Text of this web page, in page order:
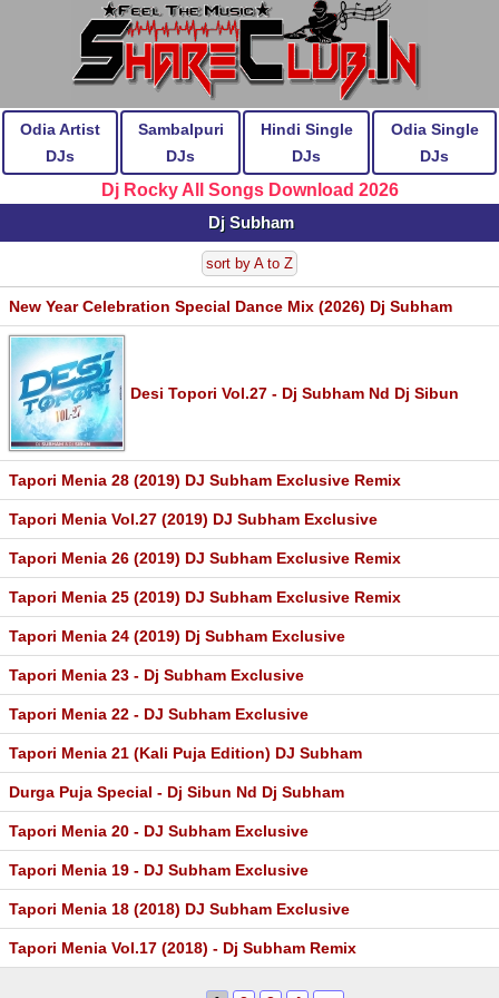
Odia Artist
DJs
Sambalpuri
DJs
Hindi Single
DJs
Odia Single
DJs
Dj Rocky All Songs Download 2026
Dj Subham
sort by A to Z
New Year Celebration Special Dance Mix (2026) Dj Subham
Desi Topori Vol.27 - Dj Subham Nd Dj Sibun
Tapori Menia 28 (2019) DJ Subham Exclusive Remix
Tapori Menia Vol.27 (2019) DJ Subham Exclusive
Tapori Menia 26 (2019) DJ Subham Exclusive Remix
Tapori Menia 25 (2019) DJ Subham Exclusive Remix
Tapori Menia 24 (2019) Dj Subham Exclusive
Tapori Menia 23 - Dj Subham Exclusive
Tapori Menia 22 - DJ Subham Exclusive
Tapori Menia 21 (Kali Puja Edition) DJ Subham
Durga Puja Special - Dj Sibun Nd Dj Subham
Tapori Menia 20 - DJ Subham Exclusive
Tapori Menia 19 - DJ Subham Exclusive
Tapori Menia 18 (2018) DJ Subham Exclusive
Tapori Menia Vol.17 (2018) - Dj Subham Remix